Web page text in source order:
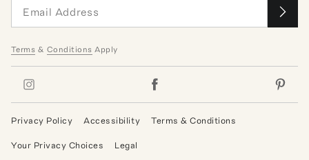
Terms & Conditions Apply
Privacy Policy Accessibility Terms & Conditions
Your Privacy Choices Legal